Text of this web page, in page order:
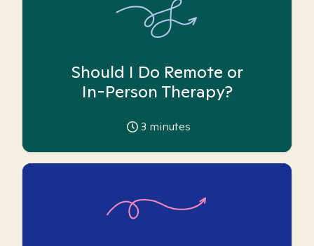
Should I Do Remote or
In-Person Therapy?
3 minutes